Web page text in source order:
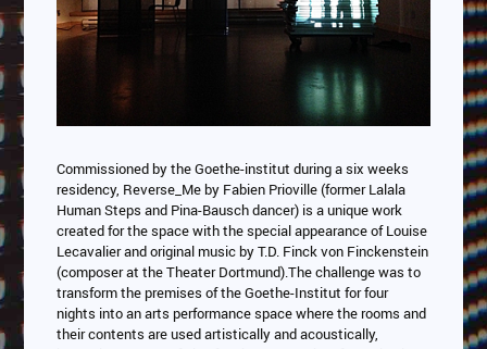
Commissioned by the Goethe-institut during a six weeks
residency, Reverse_Me by Fabien Prioville (former Lalala
Human Steps and Pina-Bausch dancer) is a unique work
created for the space with the special appearance of Louise
Lecavalier and original music by T.D. Finck von Finckenstein
(composer at the Theater Dortmund).The challenge was to
transform the premises of the Goethe-Institut for four
nights into an arts performance space where the rooms and
their contents are used artistically and acoustically,